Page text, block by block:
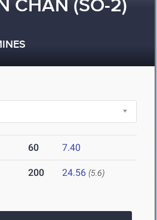
CHAN (SO-2)
60 7.40
200 24.56 (5.6)